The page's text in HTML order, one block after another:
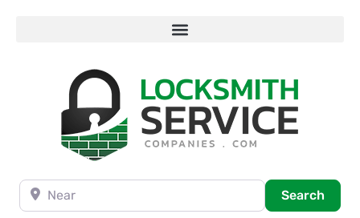
Near
Search